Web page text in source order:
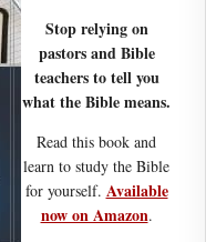
Stop relying on
pastors and Bible
teachers to tell you
what the Bible means.
Read this book and
learn to study the Bible
for yourself. Available
now on Amazon.